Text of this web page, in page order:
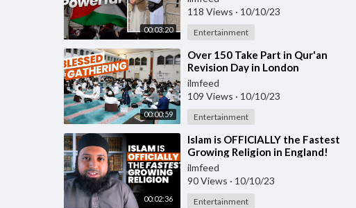
00:03:20
118 Views · 10/10/23
Entertainment
00:00:59
⁣Over 150 Take Part in Qur'an
Revision Day in London
ilmfeed
109 Views · 10/10/23
Entertainment
00:02:36
⁣Islam is OFFICIALLY the Fastest
Growing Religion in England!
ilmfeed
90 Views · 10/10/23
Entertainment